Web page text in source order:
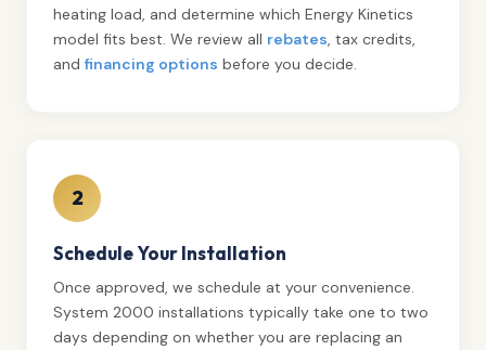
heating load, and determine which Energy Kinetics
model fits best. We review all rebates, tax credits,
and financing options before you decide.
2
Schedule Your Installation
Once approved, we schedule at your convenience.
System 2000 installations typically take one to two
days depending on whether you are replacing an